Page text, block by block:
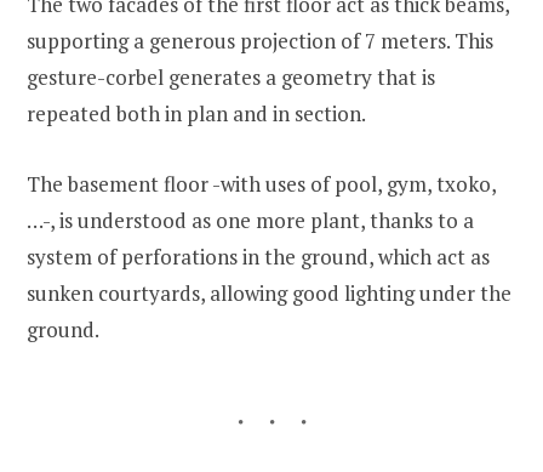
supporting a generous projection of 7 meters. This
gesture-corbel generates a geometry that is
repeated both in plan and in section.
The basement floor -with uses of pool, gym, txoko,
…-, is understood as one more plant, thanks to a
system of perforations in the ground, which act as
sunken courtyards, allowing good lighting under the
ground.